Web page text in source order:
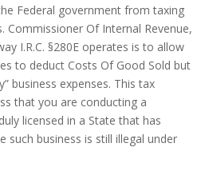
Federal government from taxing
Commissioner Of Internal Revenue,
I.R.C. §280E operates is to allow
to deduct Costs Of Good Sold but
business expenses. This tax
that you are conducting a
licensed in a State that has
such business is still illegal under